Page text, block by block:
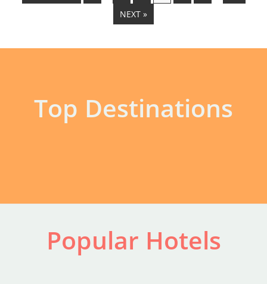
NEXT »
Top Destinations
Popular Hotels